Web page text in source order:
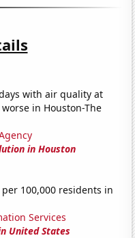
with air quality at
in Houston-The
in Houston
100,000 residents in
Services
United States